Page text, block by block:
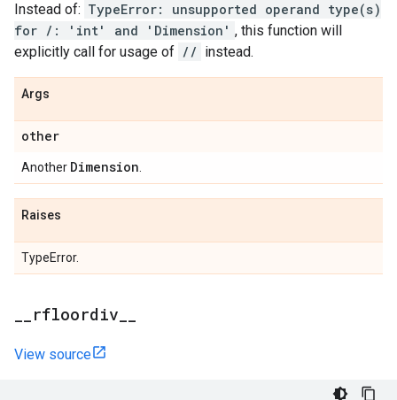
Instead of: TypeError: unsupported operand type(s)
for /: 'int' and 'Dimension' , this function will
explicitly call for usage of // instead.
Args
other
Another Dimension
Raises
TypeError.
rfloordiv
View source